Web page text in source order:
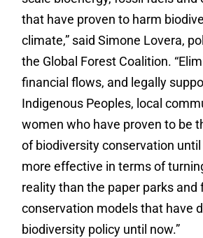
that have proven to harm
climate,” said Simone Lovera,
the Global Forest Coalition.
financial flows, and legally
Indigenous Peoples, local
women who have proven to be
of biodiversity conservation
more effective in terms of
reality than the paper parks and
conservation models that have
biodiversity policy until now.”